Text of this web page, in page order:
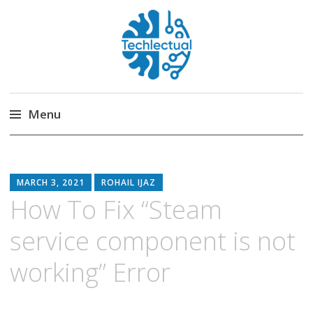
Techlectual
My WordPress Blog
Menu
content
MARCH 3, 2021 ROHAIL IJAZ
How To Fix “Steam
service component is not
working” Error